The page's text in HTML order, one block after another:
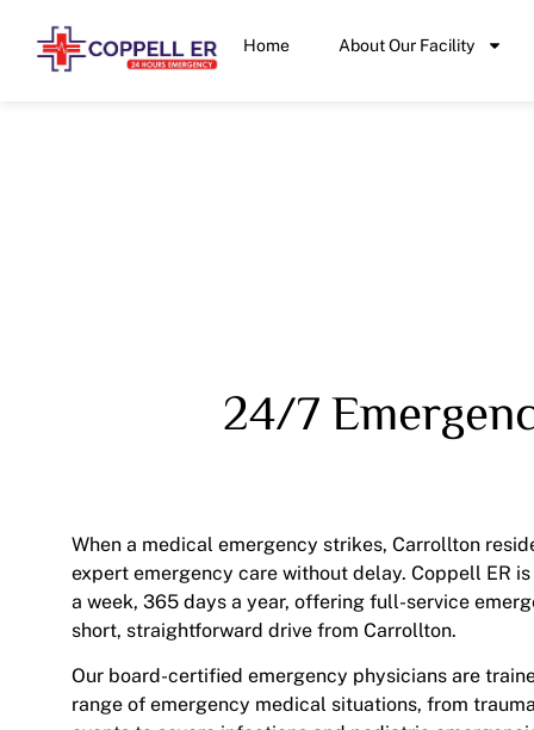
Home About Our Facility
24/7
When a medical emergency strikes, Carrollton
expert emergency care without delay. Coppell ER
a week, 365 days a year, offering full-service
short, straightforward drive from Carrollton.
Our board-certified emergency physicians are
range of emergency medical situations, from